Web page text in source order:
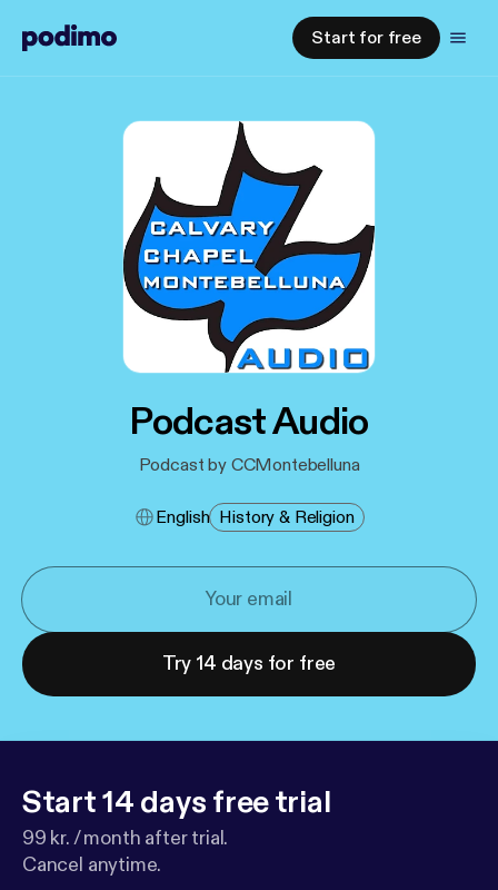
Start for free
Podcast Audio
Podcast by CCMontebelluna
English History & Religion
Try 14 days for free
Start 14 days free trial
99 kr. / month after trial.
Cancel anytime.